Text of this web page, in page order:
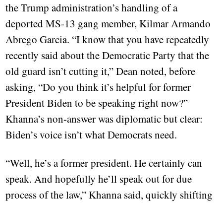
the Trump administration’s handling of a
deported MS-13 gang member, Kilmar Armando
Abrego Garcia. “I know that you have repeatedly
recently said about the Democratic Party that the
old guard isn’t cutting it,” Dean noted, before
asking, “Do you think it’s helpful for former
President Biden to be speaking right now?”
Khanna’s non-answer was diplomatic but clear:
Biden’s voice isn’t what Democrats need.
“Well, he’s a former president. He certainly can
speak. And hopefully he’ll speak out for due
process of the law,” Khanna said, quickly shifting